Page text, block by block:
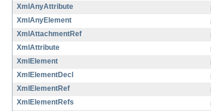
XmlAnyAttribute
XmlAnyElement
XmlAttachmentRef
XmlAttribute
XmlElement
XmlElementDecl
XmlElementRef
XmlElementRefs